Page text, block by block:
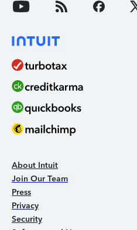
About Intuit
Join Our Team
Press
Privacy
Security